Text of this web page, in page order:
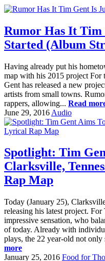
Rumor Has It Tim
Started (Album
Having already put his
map with his 2015 project For
Gent has released a new
artists from small towns.
rappers, allowing... Read
June 29, 2016 Audio
Spotlight: Tim
Clarksville,
Rap Map
Today (January 25),
releasing his latest project.
impressive sensation, who
of today. Already with
plays, the 22 year-old not
more
January 25, 2016 Food for